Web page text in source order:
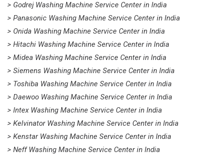
> Godrej Washing Machine Service Center in India
> Panasonic Washing Machine Service Center in India
> Onida Washing Machine Service Center in India
> Hitachi Washing Machine Service Center in India
> Midea Washing Machine Service Center in India
> Siemens Washing Machine Service Center in India
> Toshiba Washing Machine Service Center in India
> Daewoo Washing Machine Service Center in India
> Intex Washing Machine Service Center in India
> Kelvinator Washing Machine Service Center in India
> Kenstar Washing Machine Service Center in India
> Neff Washing Machine Service Center in India